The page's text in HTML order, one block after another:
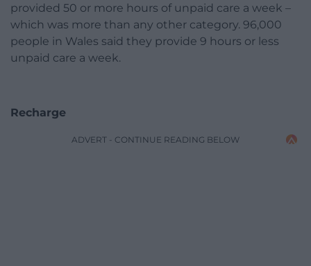
provided 50 or more hours of unpaid care a week –
which was more than any other category. 96,000
people in Wales said they provide 9 hours or less
unpaid care a week.
Recharge
ADVERT - CONTINUE READING BELOW